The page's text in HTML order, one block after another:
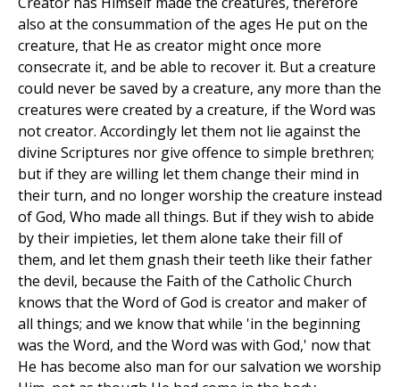
also at the consummation of the ages He put on the
creature, that He as creator might once more
consecrate it, and be able to recover it. But a creature
could never be saved by a creature, any more than the
creatures were created by a creature, if the Word was
not creator. Accordingly let them not lie against the
divine Scriptures nor give offence to simple brethren;
but if they are willing let them change their mind in
their turn, and no longer worship the creature instead
of God, Who made all things. But if they wish to abide
by their impieties, let them alone take their fill of
them, and let them gnash their teeth like their father
the devil, because the Faith of the Catholic Church
knows that the Word of God is creator and maker of
all things; and we know that while 'in the beginning
was the Word, and the Word was with God,' now that
He has become also man for our salvation we worship